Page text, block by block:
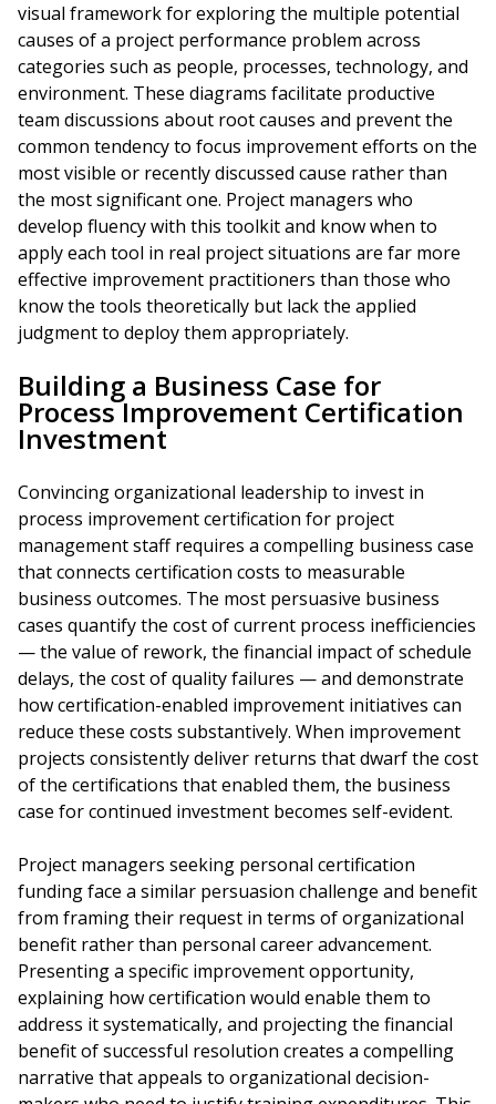
visual framework for exploring the multiple potential
causes of a project performance problem across
categories such as people, processes, technology, and
environment. These diagrams facilitate productive
team discussions about root causes and prevent the
common tendency to focus improvement efforts on the
most visible or recently discussed cause rather than
the most significant one. Project managers who
develop fluency with this toolkit and know when to
apply each tool in real project situations are far more
effective improvement practitioners than those who
know the tools theoretically but lack the applied
judgment to deploy them appropriately.
Building a Business Case for
Process Improvement Certification
Investment
Convincing organizational leadership to invest in
process improvement certification for project
management staff requires a compelling business case
that connects certification costs to measurable
business outcomes. The most persuasive business
cases quantify the cost of current process inefficiencies
— the value of rework, the financial impact of schedule
delays, the cost of quality failures — and demonstrate
how certification-enabled improvement initiatives can
reduce these costs substantively. When improvement
projects consistently deliver returns that dwarf the cost
of the certifications that enabled them, the business
case for continued investment becomes self-evident.
Project managers seeking personal certification
funding face a similar persuasion challenge and benefit
from framing their request in terms of organizational
benefit rather than personal career advancement.
Presenting a specific improvement opportunity,
explaining how certification would enable them to
address it systematically, and projecting the financial
benefit of successful resolution creates a compelling
narrative that appeals to organizational decision-